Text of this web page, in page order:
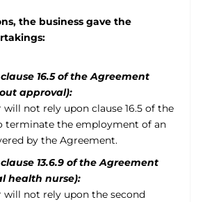
the business gave the
16.5 of the Agreement
approval):
will not rely upon clause 16.5 of the
terminate the employment of an
by the Agreement.
13.6.9 of the Agreement
health nurse):
will not rely upon the second